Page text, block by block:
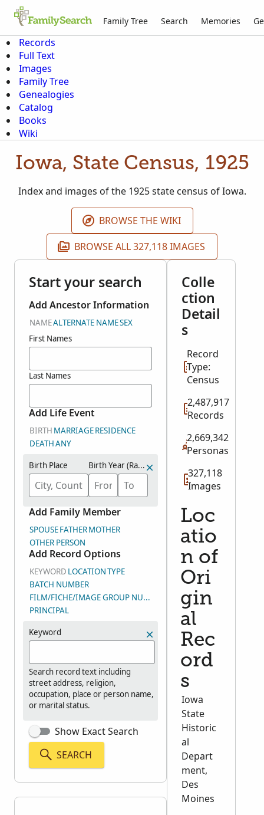
Family Tree Search Memories
Records
Full Text
Images
Family Tree
Genealogies
Catalog
Books
Wiki
Iowa, State Census, 1925
Index and images of the 1925 state census of Iowa.
BROWSE THE WIKI
BROWSE ALL 327,118 IMAGES
Start your search
Add Ancestor Information
NAMEALTERNATE NAMESEX
First Names
Last Names
Add Life Event
BIRTH MARRIAGERESIDENCE
DEATHANY
Birth Place Birth Year (Range)
Add Family Member
SPOUSEFATHERMOTHER
OTHER PERSON
Add Record Options
KEYWORD LOCATIONTYPE
BATCH NUMBER
FILM/FICHE/IMAGE GROUP NUMBER (DGS)
PRINCIPAL
Keyword
Search record text including
street address, religion,
occupation, place or person name,
or marital status.
Show Exact Search
SEARCH
Colle
ction
Detail
s
Record
Type:
Census
2,487,917
Records
2,669,342
Personas
327,118
Images
Loc
atio
n of
Ori
gin
al
Rec
ord
s
Iowa
State
Historic
al
Depart
ment,
Des
Moines